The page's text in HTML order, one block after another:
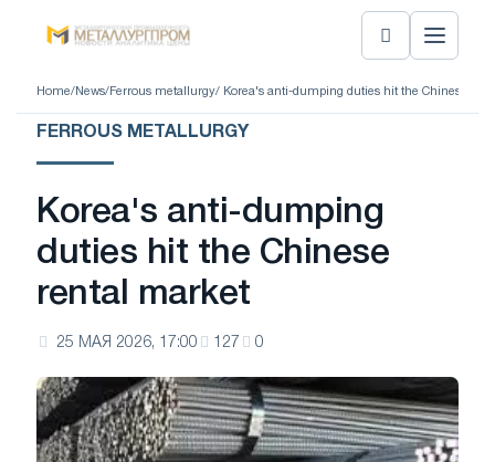
Home/ News/ Ferrous metallurgy/ Korea's anti-dumping duties hit the Chinese
FERROUS METALLURGY
Korea's anti-dumping
duties hit the Chinese
rental market
25 МАЯ 2026, 17:00 127 0